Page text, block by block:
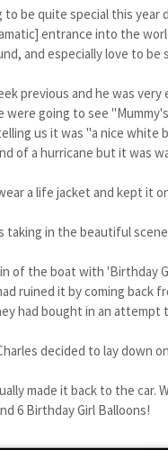
be quite special this
entrance into the
and especially love to be
previous and he was
going to see
us it was "a nice white
of a hurricane but it was
a life jacket and kept it
in the beautiful
of the boat with 'Birthday
ruined it by coming back
had bought in an
decided to lay down
made it back to the car.
6 Birthday Girl Balloons!